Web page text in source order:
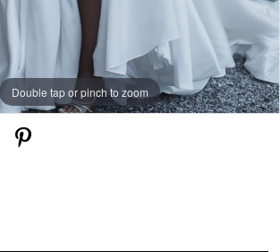
Double tap or pinch to zoom
Double tap or pinch to zoom
Double tap or pinch to zoom